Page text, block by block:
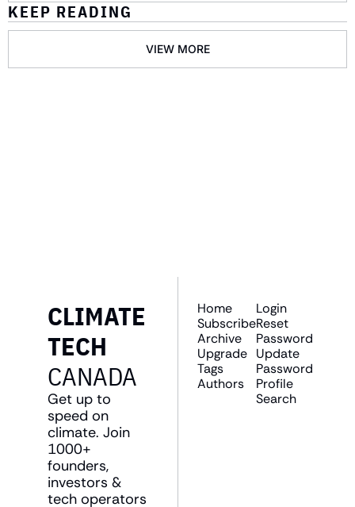
KEEP READING
VIEW MORE
CLIMATE
CANADA
Get up to
speed on
climate. Join
1000+
founders,
investors &
tech operators
Home
Subscribe
Archive
Upgrade
Tags
Authors
Login
Reset
Password
Update
Password
Profile
Search